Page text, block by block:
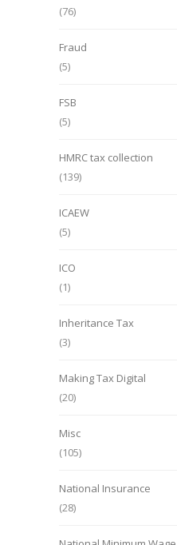
(76)
Fraud
(5)
FSB
(5)
HMRC tax collection
(139)
ICAEW
(5)
ICO
(1)
Inheritance Tax
(3)
Making Tax Digital
(20)
Misc
(105)
National Insurance
(28)